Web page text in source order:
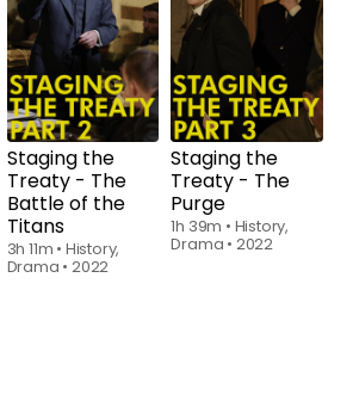
Watch
from$6.00
Staging the
Treaty - The
Battle of the
Titans
3h 11m • History,
Drama • 2022
Watch
$6.00
Staging the
Treaty - The
Purge
1h 39m • History,
Drama • 2022